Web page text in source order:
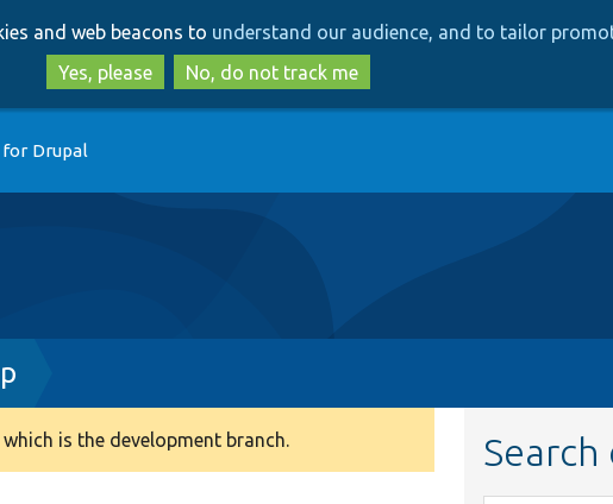
to
main
content
to
search
and web beacons to understand our audience, and to tailor
Yes, please
No, do not track me
Drupal
is the development branch.